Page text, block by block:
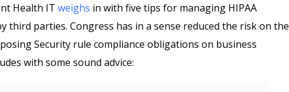
Health IT weighs in with five tips for managing HIPAA
third parties. Congress has in a sense reduced the risk on the
Security rule compliance obligations on business
with some sound advice: